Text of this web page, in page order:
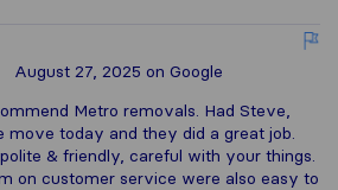
August 27, 2025 on Google
Metro removals. Had Steve,
move today and they did a great job.
& friendly, careful with your things.
on customer service were also easy to